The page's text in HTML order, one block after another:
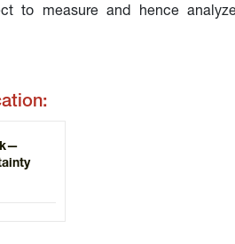
to measure and hence